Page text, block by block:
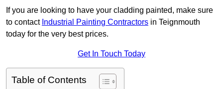
If you are looking to have your cladding painted, make sure
to contact Industrial Painting Contractors in Teignmouth
today for the very best prices.
Get In Touch Today
Table of Contents